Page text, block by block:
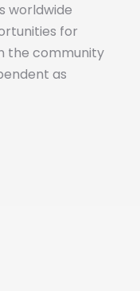
worldwide
for
the community
as